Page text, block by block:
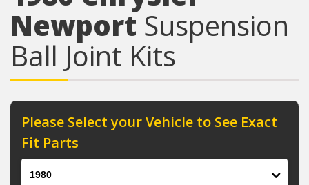
Newport Suspension
Ball Joint Kits
Please Select your Vehicle to See Exact
Fit Parts